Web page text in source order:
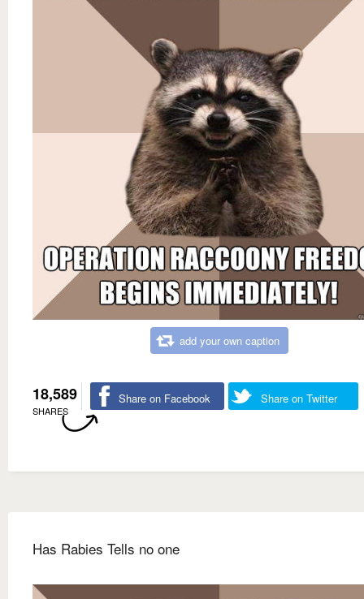
add your own caption
18,589
SHARES
Share on Facebook Share on Twitter
Has Rabies Tells no one